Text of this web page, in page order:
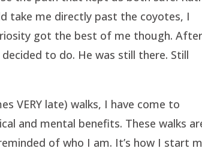
take me directly past the coyotes, I
got the best of me though. After
to do. He was still there. Still
VERY late) walks, I have come to
and mental benefits. These walks
of who I am. It’s how I start